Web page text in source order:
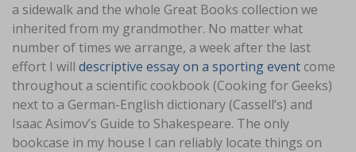
a sidewalk and the whole Great Books collection we
inherited from my grandmother. No matter what
number of times we arrange, a week after the last
effort I will descriptive essay on a sporting event come
throughout a scientific cookbook (Cooking for Geeks)
next to a German-English dictionary (Cassell’s) and
Isaac Asimov’s Guide to Shakespeare. The only
bookcase in my house I can reliably locate things on